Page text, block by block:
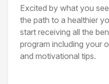
Excited by what you
the path to a healthier
start receiving all the
program including your
and motivational tips.